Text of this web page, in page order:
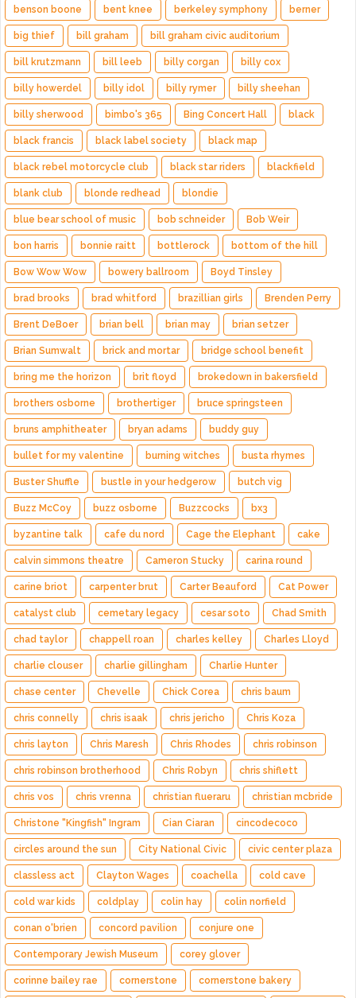
benson boone bent knee berkeley symphony berner
big thief bill graham bill graham civic auditorium
bill krutzmann bill leeb billy corgan billy cox
billy howerdel billy idol billy rymer billy sheehan
billy sherwood bimbo's 365 Bing Concert Hall black
black francis black label society black map
black rebel motorcycle club black star riders blackfield
blank club blonde redhead blondie
blue bear school of music bob schneider Bob Weir
bon harris bonnie raitt bottlerock bottom of the hill
Bow Wow Wow bowery ballroom Boyd Tinsley
brad brooks brad whitford brazillian girls Brenden Perry
Brent DeBoer brian bell brian may brian setzer
Brian Sumwalt brick and mortar bridge school benefit
bring me the horizon brit floyd brokedown in bakersfield
brothers osborne brothertiger bruce springsteen
bruns amphitheater bryan adams buddy guy
bullet for my valentine burning witches busta rhymes
Buster Shuffle bustle in your hedgerow butch vig
Buzz McCoy buzz osborne Buzzcocks bx3
byzantine talk cafe du nord Cage the Elephant cake
calvin simmons theatre Cameron Stucky carina round
carine briot carpenter brut Carter Beauford Cat Power
catalyst club cemetary legacy cesar soto Chad Smith
chad taylor chappell roan charles kelley Charles Lloyd
charlie clouser charlie gillingham Charlie Hunter
chase center Chevelle Chick Corea chris baum
chris connelly chris isaak chris jericho Chris Koza
chris layton Chris Maresh Chris Rhodes chris robinson
chris robinson brotherhood Chris Robyn chris shiflett
chris vos chris vrenna christian flueraru christian mcbride
Christone "Kingfish" Ingram Cian Ciaran cincodecoco
circles around the sun City National Civic civic center plaza
classless act Clayton Wages coachella cold cave
cold war kids coldplay colin hay colin norfield
conan o'brien concord pavilion conjure one
Contemporary Jewish Museum corey glover
corinne bailey rae cornerstone cornerstone bakery